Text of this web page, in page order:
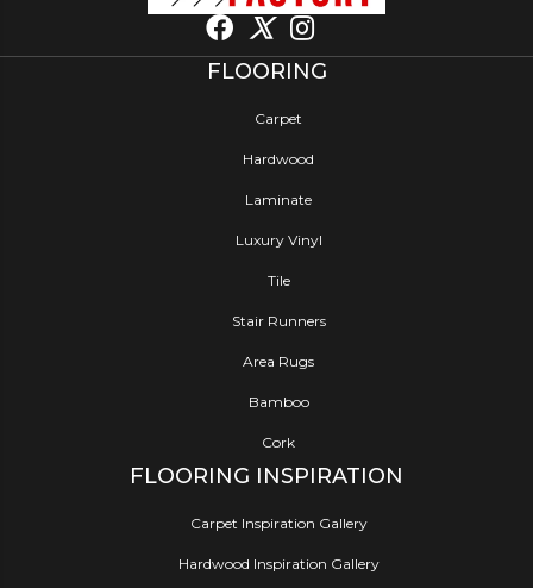
FLOORING
Carpet
Hardwood
Laminate
Luxury Vinyl
Tile
Stair Runners
Area Rugs
Bamboo
Cork
FLOORING INSPIRATION
Carpet Inspiration Gallery
Hardwood Inspiration Gallery